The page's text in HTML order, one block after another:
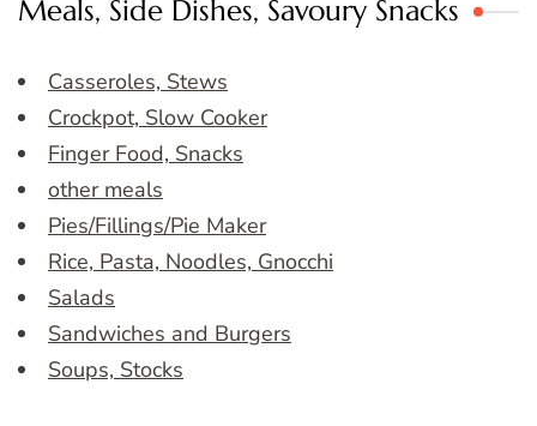
Meals, Side Dishes, Savoury Snacks
Casseroles, Stews
Crockpot, Slow Cooker
Finger Food, Snacks
other meals
Pies/Fillings/Pie Maker
Rice, Pasta, Noodles, Gnocchi
Salads
Sandwiches and Burgers
Soups, Stocks